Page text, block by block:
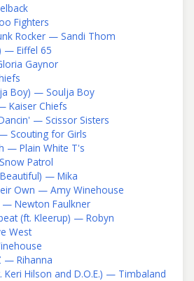
Fighters
Rocker — Sandi Thom
— Eiffel 65
Gaynor
Boy) — Soulja Boy
Kaiser Chiefs
— Scissor Sisters
Scouting for Girls
— Plain White T's
Patrol
— Mika
Own — Amy Winehouse
— Newton Faulkner
(ft. Kleerup) — Robyn
West
— Rihanna
Keri Hilson and D.O.E.) — Timbaland